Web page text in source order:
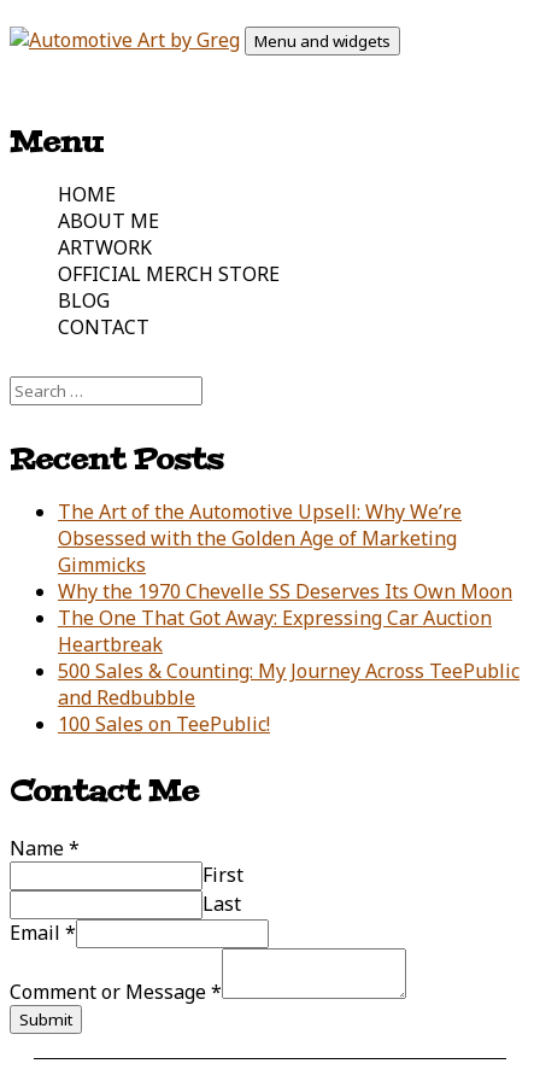
Skip
to
Automotive Art by Greg
Menu and widgets
Menu
HOME
ABOUT ME
ARTWORK
OFFICIAL MERCH STORE
BLOG
CONTACT
Search
Recent Posts
The Art of the Automotive Upsell: Why We’re
Obsessed with the Golden Age of Marketing
Gimmicks
Why the 1970 Chevelle SS Deserves Its Own Moon
The One That Got Away: Expressing Car Auction
Heartbreak
500 Sales & Counting: My Journey Across TeePublic
and Redbubble
100 Sales on TeePublic!
Contact Me
Name*
First
Last
Email *
Comment or Message*
Submit